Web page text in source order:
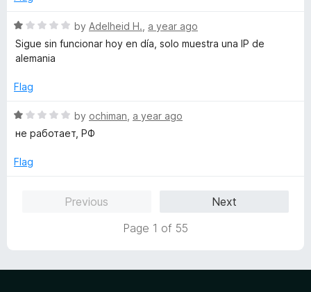
f1
o
o
5
R
a
t
d
o
o
by Adelheid H. a year ago
Sigue sin funcionar hoy en día, solo muestra una IP de
alemania
Flag
R
a
e
by ochiman a year ago
не работает, РФ
Flag
Previous
Next
Page 1 of 55